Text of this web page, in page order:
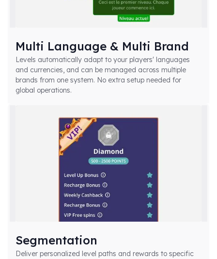
Multi Language & Multi Brand
Levels automatically adapt to your players' languages
and currencies, and can be managed across multiple
brands from one system. No extra setup needed for
global operations.
Segmentation
Deliver personalized level paths and rewards to specific